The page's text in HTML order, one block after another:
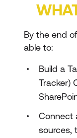
By the end
able to:
Build a
Tracker)
Connect
sources,